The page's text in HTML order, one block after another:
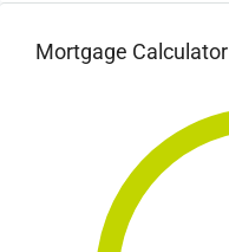
Mortgage Calculator